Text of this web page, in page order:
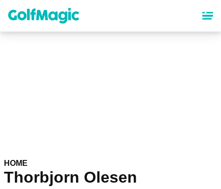
content
HOME
Thorbjorn Olesen